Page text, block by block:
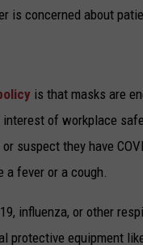
is concerned about
is that masks are
of workplace
suspect they have
fever or a cough.
influenza, or other
equipment